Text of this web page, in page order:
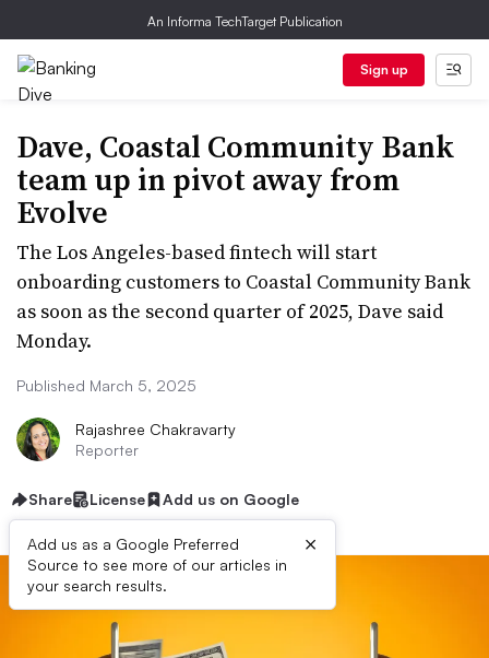
An Informa TechTarget Publication
Sign up
Dave, Coastal Community Bank
team up in pivot away from
Evolve
The Los Angeles-based fintech will start
onboarding customers to Coastal Community Bank
as soon as the second quarter of 2025, Dave said
Monday.
Published March 5, 2025
Rajashree Chakravarty
Reporter
Share License Add us on Google
Add us as a Google Preferred
Source to see more of our articles in
your search results.
×